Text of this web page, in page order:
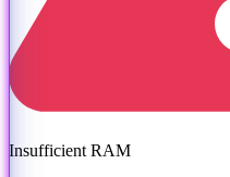
Insufficient RAM